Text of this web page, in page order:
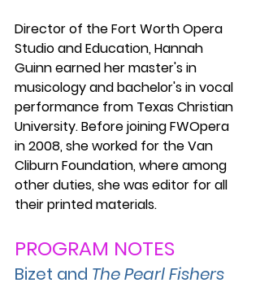
Director of the Fort Worth Opera
Studio and Education, Hannah
Guinn earned her master's in
musicology and bachelor's in vocal
performance from Texas Christian
University. Before joining FWOpera
in 2008, she worked for the Van
Cliburn Foundation, where among
other duties, she was editor for all
their printed materials.
PROGRAM NOTES
Bizet and The Pearl Fishers